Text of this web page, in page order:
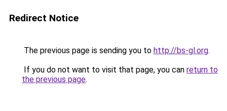
Redirect Notice
The previous page is sending you to http://bs-gl.org.
If you do not want to visit that page, you can return to
the previous page.